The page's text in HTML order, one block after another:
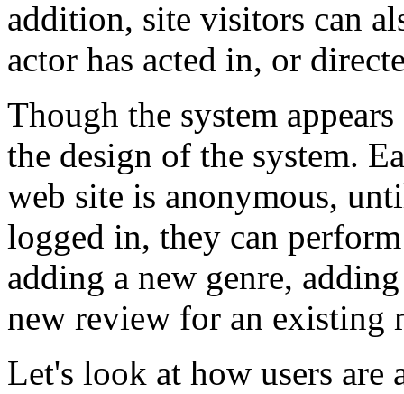
addition, site visitors can
actor has acted in, or
Though the system
the design of the system.
web site is anonymous,
logged in, they can
adding a new genre,
new review for an existing
Let's look at how users are